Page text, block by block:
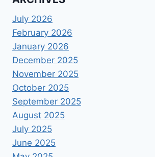
July 2026
February 2026
January 2026
December 2025
November 2025
October 2025
September 2025
August 2025
July 2025
June 2025